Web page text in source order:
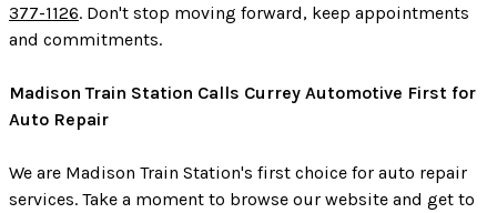
377-1126. Don't stop moving forward, keep appointments
and commitments.
Madison Train Station Calls Currey Automotive First for
Auto Repair
We are Madison Train Station's first choice for auto repair
services. Take a moment to browse our website and get to